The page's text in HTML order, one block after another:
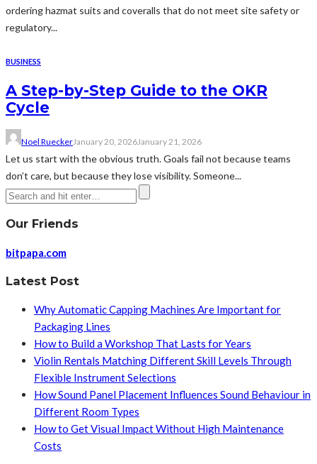
ordering hazmat suits and coveralls that do not meet site safety or
regulatory...
BUSINESS
A Step-by-Step Guide to the OKR
Cycle
Noel RueckerJanuary 20, 2026January 21, 2026
Let us start with the obvious truth. Goals fail not because teams
don’t care, but because they lose visibility. Someone...
Our Friends
bitpapa.com
Latest Post
Why Automatic Capping Machines Are Important for
Packaging Lines
How to Build a Workshop That Lasts for Years
Violin Rentals Matching Different Skill Levels Through
Flexible Instrument Selections
How Sound Panel Placement Influences Sound Behaviour in
Different Room Types
How to Get Visual Impact Without High Maintenance
Costs